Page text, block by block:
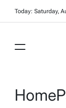
Today: Saturday,